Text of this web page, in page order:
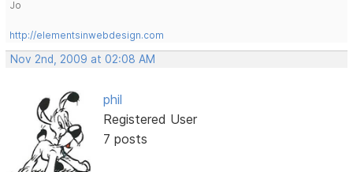
Jo
http://elementsinwebdesign.com
Nov 2nd, 2009 at 02:08 AM
phil
Registered User
7 posts